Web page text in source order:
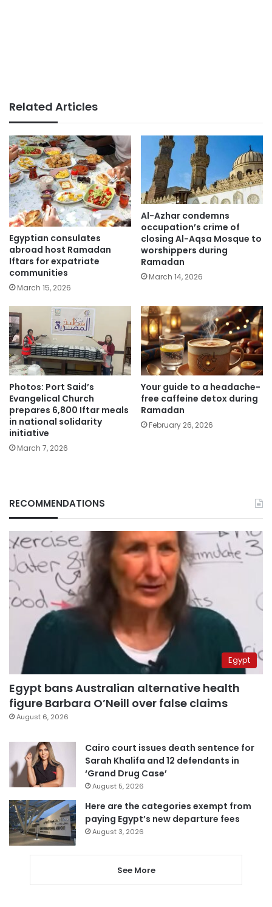
Related Articles
Egyptian consulates
abroad host Ramadan
Iftars for expatriate
communities
March 15, 2026
Al-Azhar condemns
occupation’s crime of
closing Al-Aqsa Mosque to
worshippers during
Ramadan
March 14, 2026
Photos: Port Said’s
Evangelical Church
prepares 6,800 Iftar meals
in national solidarity
initiative
March 7, 2026
Your guide to a headache-
free caffeine detox during
Ramadan
February 26, 2026
RECOMMENDATIONS
Egypt
Egypt bans Australian alternative health
figure Barbara O’Neill over false claims
August 6, 2026
Cairo court issues death sentence for
Sarah Khalifa and 12 defendants in
‘Grand Drug Case’
August 5, 2026
Here are the categories exempt from
paying Egypt’s new departure fees
August 3, 2026
See More